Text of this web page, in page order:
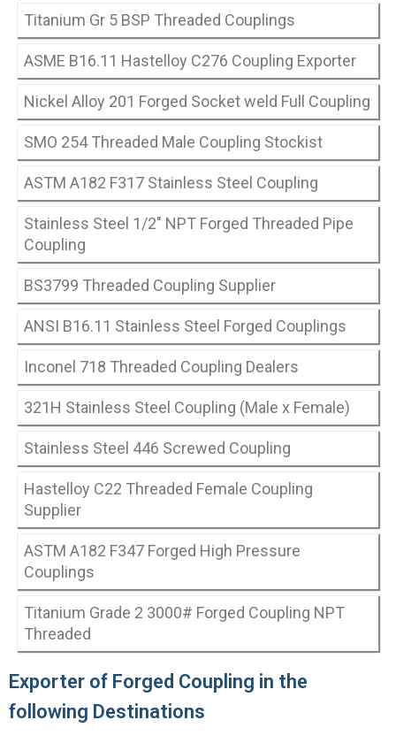
Titanium Gr 5 BSP Threaded Couplings
ASME B16.11 Hastelloy C276 Coupling Exporter
Nickel Alloy 201 Forged Socket weld Full Coupling
SMO 254 Threaded Male Coupling Stockist
ASTM A182 F317 Stainless Steel Coupling
Stainless Steel 1/2″ NPT Forged Threaded Pipe
Coupling
BS3799 Threaded Coupling Supplier
ANSI B16.11 Stainless Steel Forged Couplings
Inconel 718 Threaded Coupling Dealers
321H Stainless Steel Coupling (Male x Female)
Stainless Steel 446 Screwed Coupling
Hastelloy C22 Threaded Female Coupling
Supplier
ASTM A182 F347 Forged High Pressure
Couplings
Titanium Grade 2 3000# Forged Coupling NPT
Threaded
Exporter of Forged Coupling in the
following Destinations